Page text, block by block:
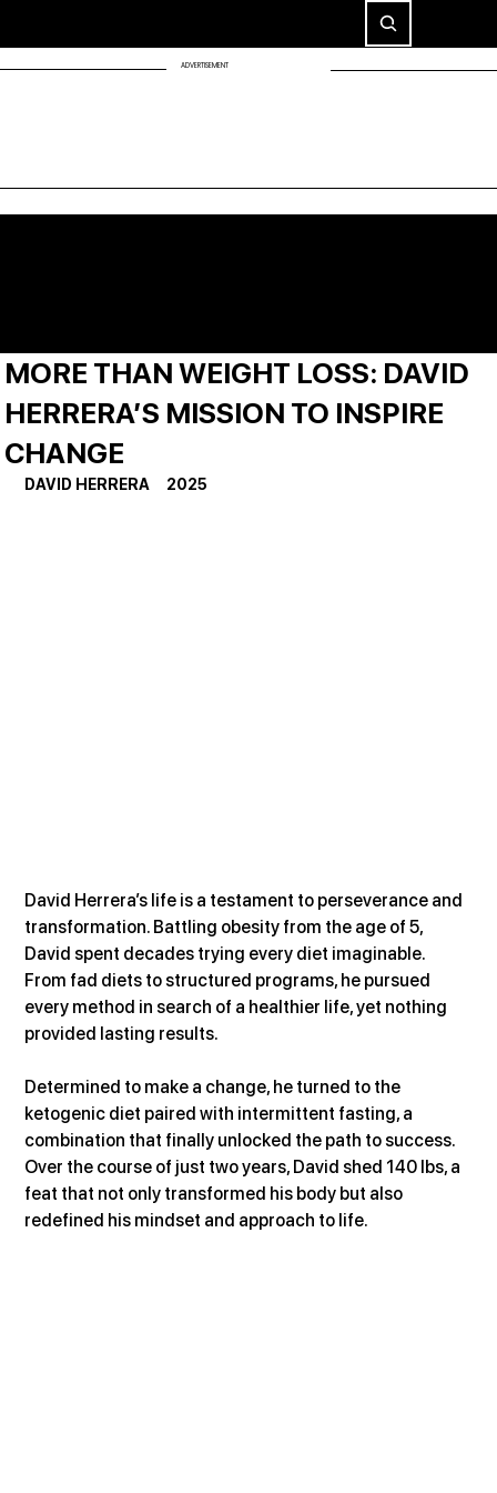
ADVERTISEMENT
MORE THAN WEIGHT LOSS: DAVID
HERRERA’S MISSION TO INSPIRE
CHANGE
DAVID HERRERA     2025
David Herrera’s life is a testament to perseverance and
transformation. Battling obesity from the age of 5,
David spent decades trying every diet imaginable.
From fad diets to structured programs, he pursued
every method in search of a healthier life, yet nothing
provided lasting results.
Determined to make a change, he turned to the
ketogenic diet paired with intermittent fasting, a
combination that finally unlocked the path to success.
Over the course of just two years, David shed 140 lbs, a
feat that not only transformed his body but also
redefined his mindset and approach to life.